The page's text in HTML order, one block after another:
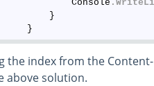
Console
}
the index from the
above solution.